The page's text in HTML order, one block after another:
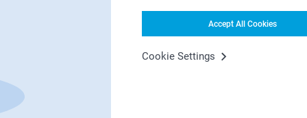
Accept All Cookies
Cookie Settings
First-class customer service